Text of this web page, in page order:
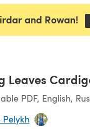
and Rowan!
Leaves
PDF, English,